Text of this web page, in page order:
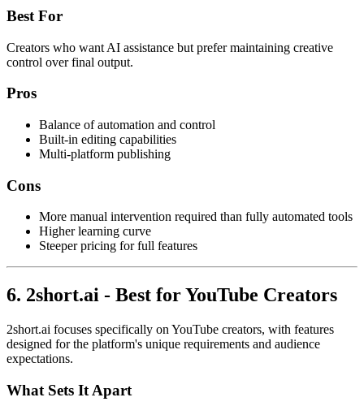
Best For
Creators who want AI assistance but prefer maintaining creative
control over final output.
Pros
Balance of automation and control
Built-in editing capabilities
Multi-platform publishing
Cons
More manual intervention required than fully automated tools
Higher learning curve
Steeper pricing for full features
6. 2short.ai - Best for YouTube Creators
2short.ai focuses specifically on YouTube creators, with features
designed for the platform's unique requirements and audience
expectations.
What Sets It Apart